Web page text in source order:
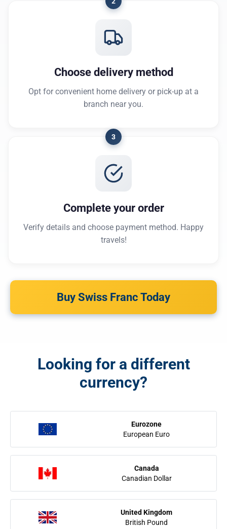
Choose delivery method
Opt for convenient home delivery or pick-up at a
branch near you.
3
Complete your order
Verify details and choose payment method. Happy
travels!
Buy Swiss Franc Today
Looking for a different
currency?
Eurozone
European Euro
Canada
Canadian Dollar
United Kingdom
British Pound